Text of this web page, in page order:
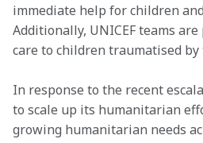
immediate help for children
Additionally, UNICEF teams
care to children traumatised
In response to the recent
to scale up its humanitarian
growing humanitarian needs